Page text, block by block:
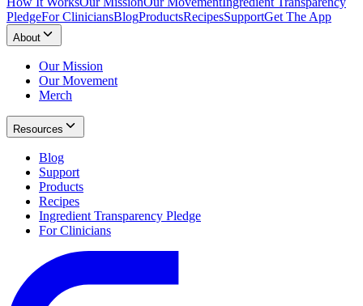
PledgeFor CliniciansBlogProductsRecipesSupportGet The App
About
Our Mission
Our Movement
Merch
Resources
Blog
Support
Products
Recipes
Ingredient Transparency Pledge
For Clinicians